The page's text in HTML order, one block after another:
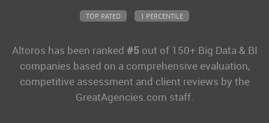
TOP RATED 1 PERCENTILE
Altoros has been ranked #5out of 150+ Big Data & BI
companies based on a comprehensive evaluation,
competitive assessment and client reviews by the
GreatAgencies.com staff.